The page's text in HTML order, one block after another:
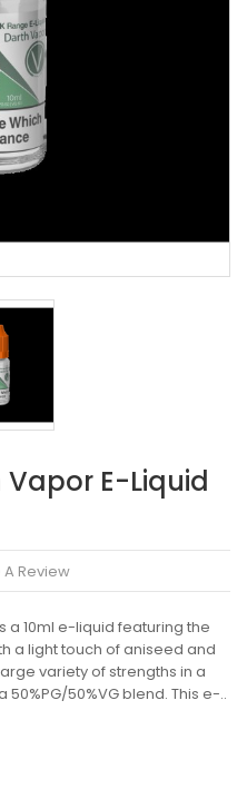
E-Liquid
Review
a 10ml e-liquid featuring the
a light touch of aniseed and
variety of strengths in a
50%VG blend. This e-..